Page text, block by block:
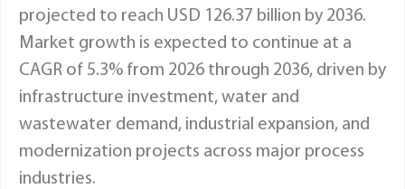
projected to reach USD 126.37 billion by 2036.
Market growth is expected to continue at a
CAGR of 5.3% from 2026 through 2036, driven by
infrastructure investment, water and
wastewater demand, industrial expansion, and
modernization projects across major process
industries.